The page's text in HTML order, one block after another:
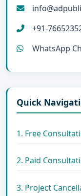
+91-
WhatsApp
Quick
1. Free
2. Paid
3. Project